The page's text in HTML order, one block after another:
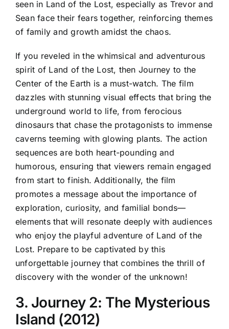
seen in Land of the Lost, especially as Trevor and
Sean face their fears together, reinforcing themes
of family and growth amidst the chaos.
If you reveled in the whimsical and adventurous
spirit of Land of the Lost, then Journey to the
Center of the Earth is a must-watch. The film
dazzles with stunning visual effects that bring the
underground world to life, from ferocious
dinosaurs that chase the protagonists to immense
caverns teeming with glowing plants. The action
sequences are both heart-pounding and
humorous, ensuring that viewers remain engaged
from start to finish. Additionally, the film
promotes a message about the importance of
exploration, curiosity, and familial bonds—
elements that will resonate deeply with audiences
who enjoy the playful adventure of Land of the
Lost. Prepare to be captivated by this
unforgettable journey that combines the thrill of
discovery with the wonder of the unknown!
3. Journey 2: The Mysterious
Island (2012)